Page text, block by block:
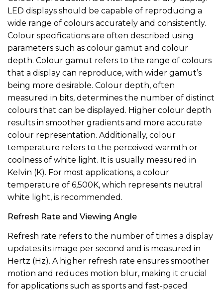
LED displays should be capable of reproducing a
wide range of colours accurately and consistently.
Colour specifications are often described using
parameters such as colour gamut and colour
depth. Colour gamut refers to the range of colours
that a display can reproduce, with wider gamut’s
being more desirable. Colour depth, often
measured in bits, determines the number of distinct
colours that can be displayed. Higher colour depth
results in smoother gradients and more accurate
colour representation. Additionally, colour
temperature refers to the perceived warmth or
coolness of white light. It is usually measured in
Kelvin (K). For most applications, a colour
temperature of 6,500K, which represents neutral
white light, is recommended.
Refresh Rate and Viewing Angle
Refresh rate refers to the number of times a display
updates its image per second and is measured in
Hertz (Hz). A higher refresh rate ensures smoother
motion and reduces motion blur, making it crucial
for applications such as sports and fast-paced